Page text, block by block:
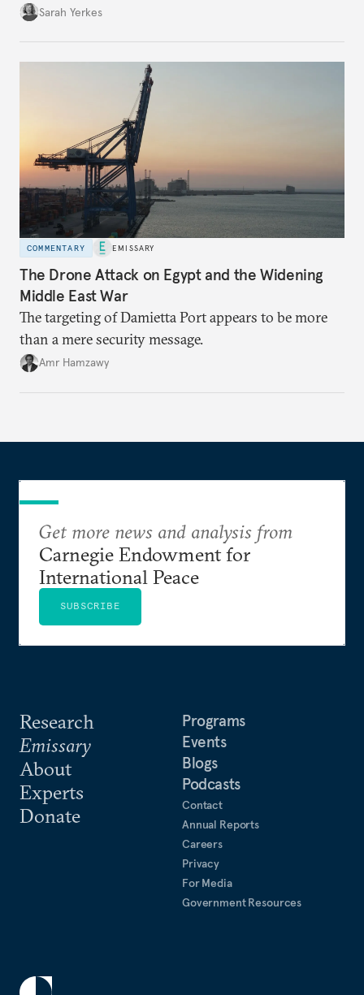
Sarah Yerkes
COMMENTARY EMISSARY
The Drone Attack on Egypt and the Widening
Middle East War
The targeting of Damietta Port appears to be more
than a mere security message.
Amr Hamzawy
Research
Emissary
About
Experts
Donate
Programs
Events
Blogs
Podcasts
Contact
Annual Reports
Careers
Privacy
For Media
Government Resources
Get more news and analysis from
Carnegie Endowment for
International Peace
SUBSCRIBE